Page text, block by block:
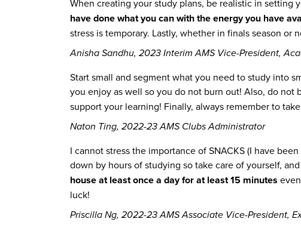
When creating your study plans, be realistic in setting
have done what you can with the energy you have
stress is temporary. Lastly, whether in finals season
Anisha Sandhu, 2023 Interim AMS Vice-President,
Start small and segment what you need to study into
you enjoy as well so you do not burn out! Also, do not
support your learning! Finally, always remember to
Naton Ting, 2022-23 AMS Clubs Administrator
I cannot stress the importance of SNACKS (I have
down by hours of studying so take care of yourself,
house at least once a day for at least 15 minutes
luck!
Priscilla Ng, 2022-23 AMS Associate Vice-President,